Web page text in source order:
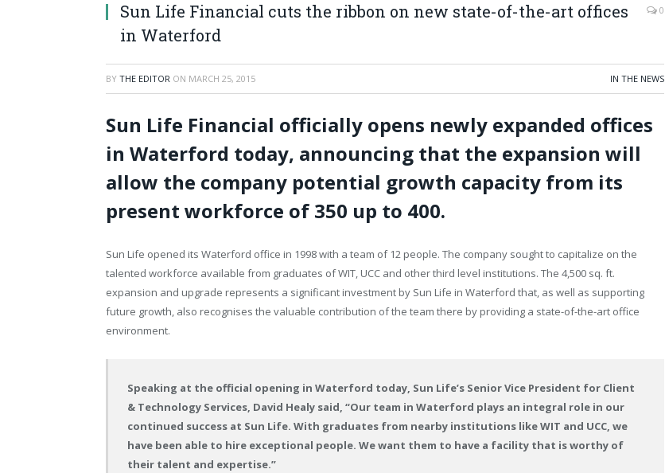
Sun Life Financial cuts the ribbon on new state-of-the-art offices
in Waterford
0
BY THE EDITOR ON MARCH 25, 2015 IN THE NEWS
Sun Life Financial officially opens newly expanded offices
in Waterford today, announcing that the expansion will
allow the company potential growth capacity from its
present workforce of 350 up to 400.
Sun Life opened its Waterford office in 1998 with a team of 12 people. The company sought to capitalize on the
talented workforce available from graduates of WIT, UCC and other third level institutions. The 4,500 sq. ft.
expansion and upgrade represents a significant investment by Sun Life in Waterford that, as well as supporting
future growth, also recognises the valuable contribution of the team there by providing a state-of-the-art office
environment.
Speaking at the official opening in Waterford today, Sun Life’s Senior Vice President for Client
& Technology Services, David Healy said, “Our team in Waterford plays an integral role in our
continued success at Sun Life. With graduates from nearby institutions like WIT and UCC, we
have been able to hire exceptional people. We want them to have a facility that is worthy of
their talent and expertise.”